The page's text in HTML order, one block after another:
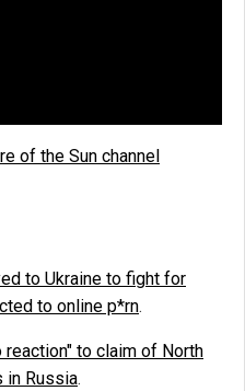
of the Sun channel
to Ukraine to fight for
to online p*rn.
to claim of North
in Russia.